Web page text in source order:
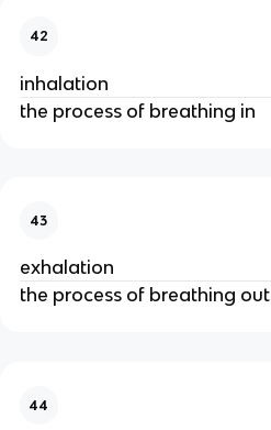
42
inhalation
the process of breathing in
43
exhalation
the process of breathing out
44